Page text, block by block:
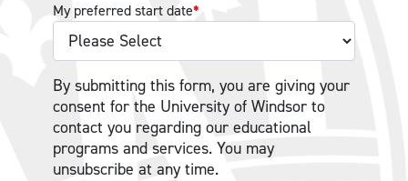
My preferred start date*
By submitting this form, you are giving your
consent for the University of Windsor to
contact you regarding our educational
programs and services. You may
unsubscribe at any time.